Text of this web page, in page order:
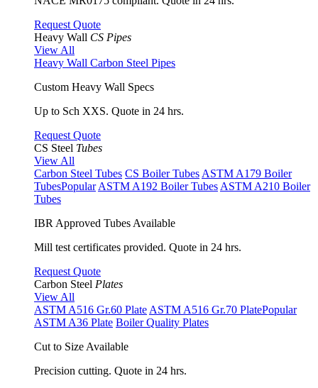
Request Quote
Heavy Wall CS Pipes
View All
Heavy Wall Carbon Steel Pipes
Custom Heavy Wall Specs
Up to Sch XXS. Quote in 24 hrs.
Request Quote
CS Steel Tubes
View All
Carbon Steel Tubes CS Boiler Tubes ASTM A179 Boiler
TubesPopular ASTM A192 Boiler Tubes ASTM A210 Boiler
Tubes
IBR Approved Tubes Available
Mill test certificates provided. Quote in 24 hrs.
Request Quote
Carbon Steel Plates
View All
ASTM A516 Gr.60 Plate ASTM A516 Gr.70 PlatePopular
ASTM A36 Plate Boiler Quality Plates
Cut to Size Available
Precision cutting. Quote in 24 hrs.